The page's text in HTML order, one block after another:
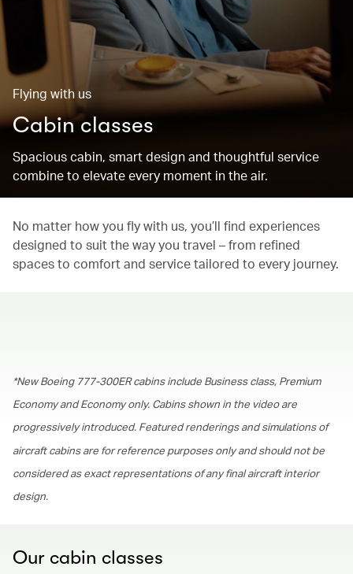
Flying with us
Cabin classes
Spacious cabin, smart design and thoughtful service
combine to elevate every moment in the air.
No matter how you fly with us, you’ll find experiences
designed to suit the way you travel – from refined
spaces to comfort and service tailored to every journey.
*New Boeing 777-300ER cabins include Business class, Premium
Economy and Economy only. Cabins shown in the video are
progressively introduced. Featured renderings and simulations of
aircraft cabins are for reference purposes only and should not be
considered as exact representations of any final aircraft interior
design.
Our cabin classes